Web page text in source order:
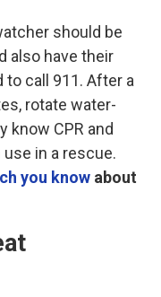
should be
also have their
to call 911. After a
rotate water-
know CPR and
in a rescue.
you know about